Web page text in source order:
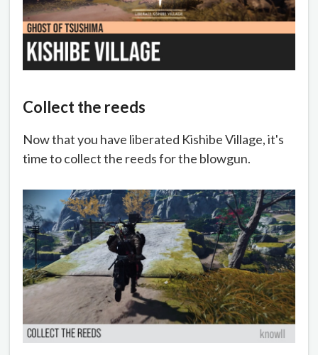
Collect the reeds
Now that you have liberated Kishibe Village, it's
time to collect the reeds for the blowgun.